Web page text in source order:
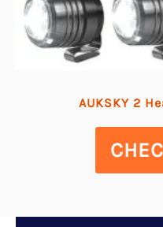
AUKSKY 2